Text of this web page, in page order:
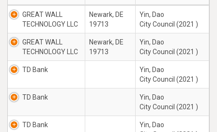
GREAT WALL
TECHNOLOGY LLC
Newark, DE
19713
Yin, Dao
City Council (2021 )
GREAT WALL
TECHNOLOGY LLC
Newark, DE
19713
Yin, Dao
City Council (2021 )
TD Bank
Yin, Dao
City Council (2021 )
TD Bank
Yin, Dao
City Council (2021 )
TD Bank
Yin, Dao